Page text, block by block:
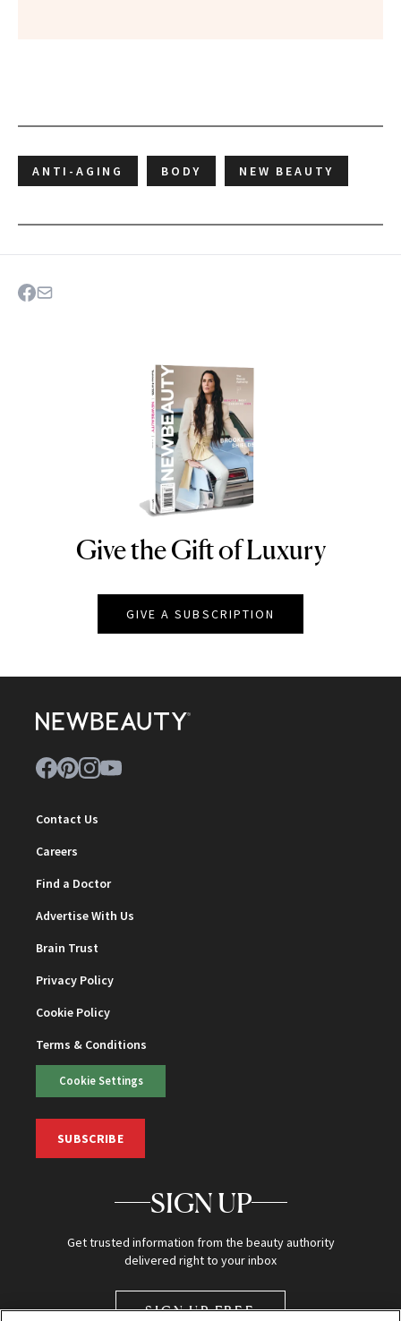
ANTI-AGING BODY NEW BEAUTY
NEWBEAUTY
Give the Gift of Luxury
GIVE A SUBSCRIPTION
Contact Us
Careers
Find a Doctor
Advertise With Us
Brain Trust
Privacy Policy
Cookie Policy
Terms & Conditions
Cookie Settings
SUBSCRIBE
SIGN UP
Get trusted information from the beauty authority
delivered right to your inbox
SIGN UP FREE